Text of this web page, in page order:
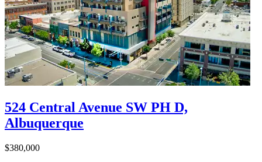
524 Central Avenue SW PH D,
Albuquerque
$380,000